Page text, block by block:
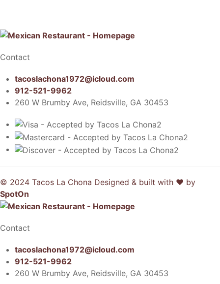
Contact
tacoslachona1972@icloud.com
912-521-9962
260 W Brumby Ave, Reidsville, GA 30453
© 2024 Tacos La Chona Designed & built with ❤️ by
SpotOn
Contact
tacoslachona1972@icloud.com
912-521-9962
260 W Brumby Ave, Reidsville, GA 30453